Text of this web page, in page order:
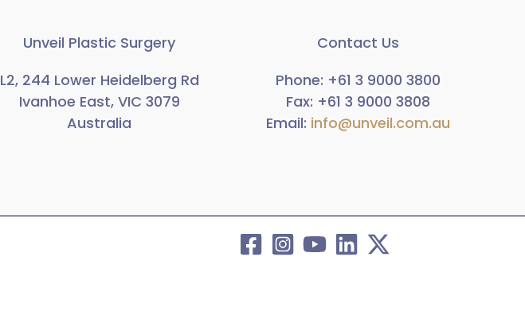
Unveil Plastic Surgery
L2, 244 Lower Heidelberg Rd
Ivanhoe East, VIC 3079
Australia
Contact Us
Phone: +61 3 9000 3800
Fax: +61 3 9000 3808
Email: info@unveil.com.au